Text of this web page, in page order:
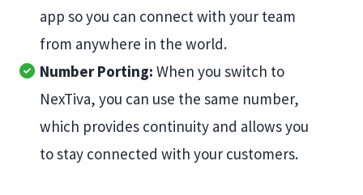
app so you can connect with your team
from anywhere in the world.
Number Porting: When you switch to
NexTiva, you can use the same number,
which provides continuity and allows you
to stay connected with your customers.